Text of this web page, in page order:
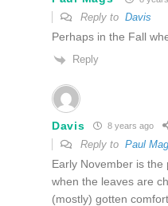
Reply to Davis
Perhaps in the Fall
Reply
Davis 8 years ago
Reply to Paul
Early November is the
when the leaves are
(mostly) gotten